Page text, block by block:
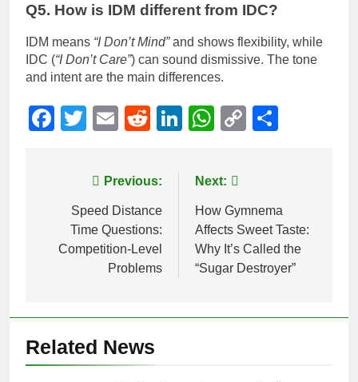
Q5. How is IDM different from IDC?
IDM means “I Don’t Mind”and shows flexibility, while
IDC (“I Don’t Care”) can sound dismissive. The tone
and intent are the main differences.
Facebook
Twitter
EmailRedditLinkedIn
WhatsApp
Copy
navigation
Previous:
Speed Distance
Time Questions:
Competition-Level
Problems
Next:
How Gymnema
Affects Sweet Taste:
Why It’s Called the
“Sugar Destroyer”
Related News